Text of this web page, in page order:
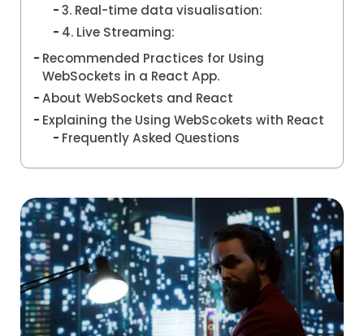
3. Real-time data visualisation:
4. Live Streaming:
Recommended Practices for Using
WebSockets in a React App.
About WebSockets and React
Explaining the Using WebScokets with React
Frequently Asked Questions